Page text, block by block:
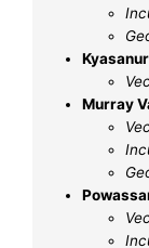
Murray